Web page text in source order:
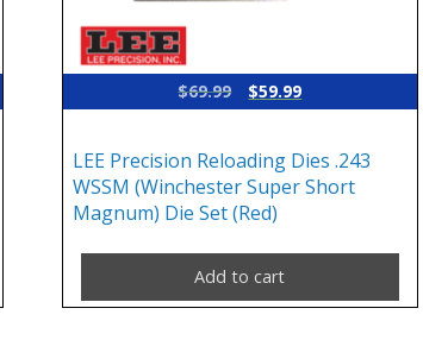
$69.99
Original
$69.99.
$59.99
$59.99.
LEE Precision Reloading Dies .243
WSSM (Winchester Super Short
Magnum) Die Set (Red)
Add to cart